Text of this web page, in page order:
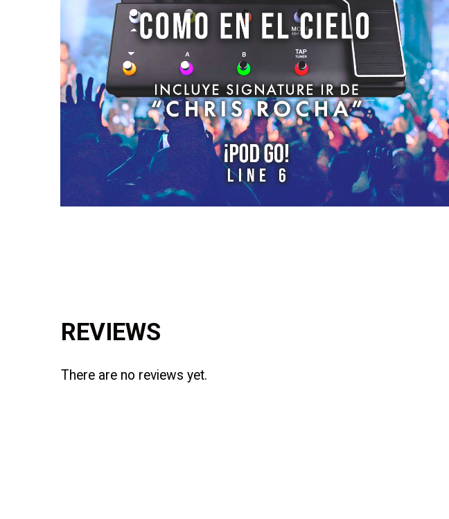
REVIEWS
There are no reviews yet.